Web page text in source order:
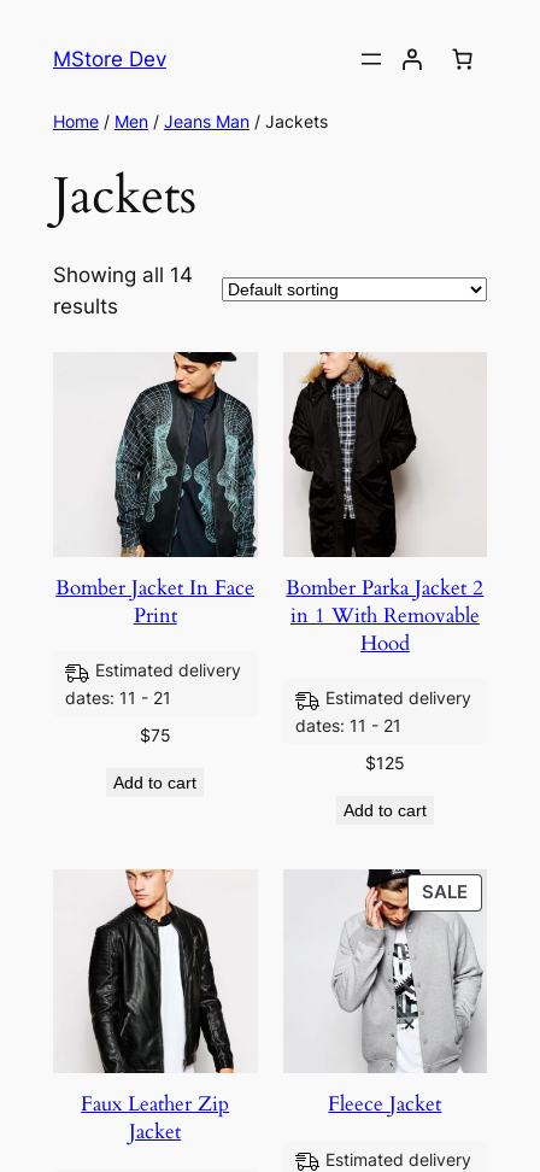
MStore Dev
Home/ Men/ Jeans Man/ Jackets
Jackets
Showing all 14
results
Bomber Jacket In Face
Print
Estimated delivery
dates: 11 - 21
$75
Add to cart
Bomber Parka Jacket 2
in 1 With Removable
Hood
Estimated delivery
dates: 11 - 21
$125
Add to cart
Faux Leather Zip
Jacket
SALE
SALE
Fleece Jacket
Estimated delivery